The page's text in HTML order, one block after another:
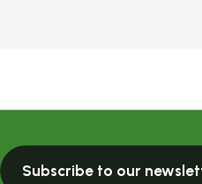
Subscribe to our